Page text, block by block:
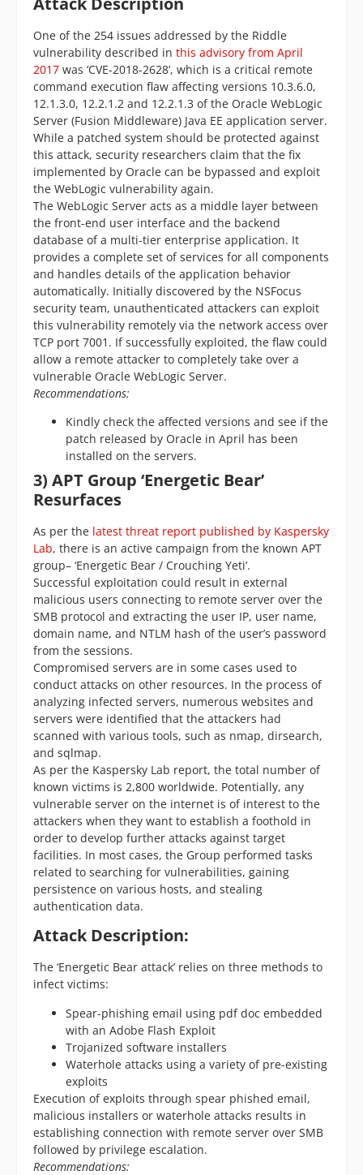
One of the 254 issues addressed by the Riddle
vulnerability described in this advisory from April
2017 was ‘CVE-2018-2628’, which is a critical remote
command execution flaw affecting versions 10.3.6.0,
12.1.3.0, 12.2.1.2 and 12.2.1.3 of the Oracle WebLogic
Server (Fusion Middleware) Java EE application server.
While a patched system should be protected against
this attack, security researchers claim that the fix
implemented by Oracle can be bypassed and exploit
the WebLogic vulnerability again.
The WebLogic Server acts as a middle layer between
the front-end user interface and the backend
database of a multi-tier enterprise application. It
provides a complete set of services for all components
and handles details of the application behavior
automatically. Initially discovered by the NSFocus
security team, unauthenticated attackers can exploit
this vulnerability remotely via the network access over
TCP port 7001. If successfully exploited, the flaw could
allow a remote attacker to completely take over a
vulnerable Oracle WebLogic Server.
Recommendations:
Kindly check the affected versions and see if the
patch released by Oracle in April has been
installed on the servers.
3) APT Group ‘Energetic Bear’
Resurfaces
As per the latest threat report published by Kaspersky
Lab, there is an active campaign from the known APT
group– ‘Energetic Bear / Crouching Yeti’.
Successful exploitation could result in external
malicious users connecting to remote server over the
SMB protocol and extracting the user IP, user name,
domain name, and NTLM hash of the user’s password
from the sessions.
Compromised servers are in some cases used to
conduct attacks on other resources. In the process of
analyzing infected servers, numerous websites and
servers were identified that the attackers had
scanned with various tools, such as nmap, dirsearch,
and sqlmap.
As per the Kaspersky Lab report, the total number of
known victims is 2,800 worldwide. Potentially, any
vulnerable server on the internet is of interest to the
attackers when they want to establish a foothold in
order to develop further attacks against target
facilities. In most cases, the Group performed tasks
related to searching for vulnerabilities, gaining
persistence on various hosts, and stealing
authentication data.
Attack Description:
The ‘Energetic Bear attack’ relies on three methods to
infect victims:
Spear-phishing email using pdf doc embedded
with an Adobe Flash Exploit
Trojanized software installers
Waterhole attacks using a variety of pre-existing
exploits
Execution of exploits through spear phished email,
malicious installers or waterhole attacks results in
establishing connection with remote server over SMB
followed by privilege escalation.
Recommendations: